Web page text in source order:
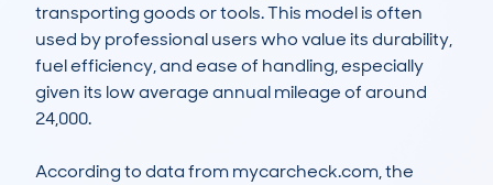
transporting goods or tools. This model is often
used by professional users who value its durability,
fuel efficiency, and ease of handling, especially
given its low average annual mileage of around
24,000.
According to data from mycarcheck.com, the